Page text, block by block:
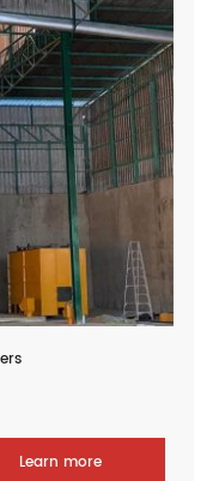
Learn more